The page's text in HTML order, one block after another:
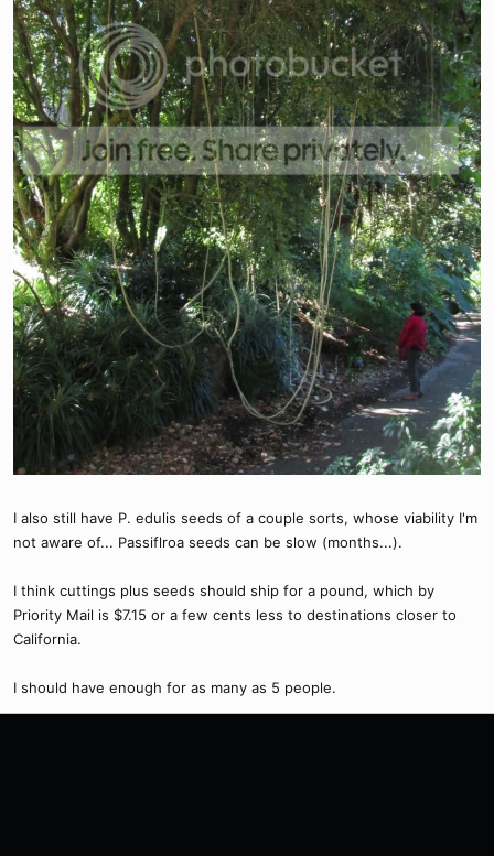
I also still have P. edulis seeds of a couple sorts, whose viability I'm
not aware of... Passiflroa seeds can be slow (months...).
I think cuttings plus seeds should ship for a pound, which by
Priority Mail is $7.15 or a few cents less to destinations closer to
California.
I should have enough for as many as 5 people.